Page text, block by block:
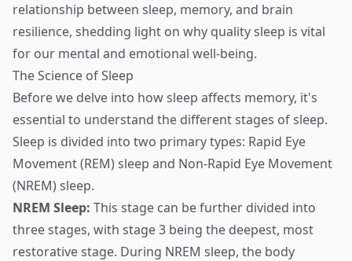
relationship between sleep, memory, and brain
resilience, shedding light on why quality sleep is vital
for our mental and emotional well-being.
The Science of Sleep
Before we delve into how sleep affects memory, it's
essential to understand the different stages of sleep.
Sleep is divided into two primary types: Rapid Eye
Movement (REM) sleep and Non-Rapid Eye Movement
(NREM) sleep.
NREM Sleep: This stage can be further divided into
three stages, with stage 3 being the deepest, most
restorative stage. During NREM sleep, the body